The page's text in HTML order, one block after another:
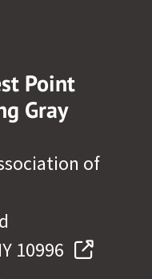
Point
Gray
of
10996